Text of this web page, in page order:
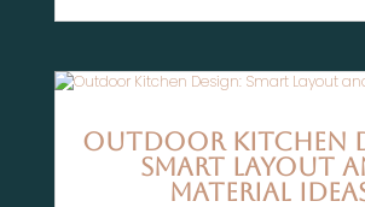
Outdoor Kitchen
Smart Layout
Material